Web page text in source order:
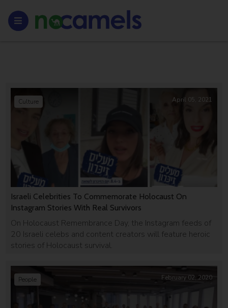
Israeli Celebrities To Commemorate Holocaust On
Instagram Stories With Real Survivors
On Holocaust Remembrance Day, the Instagram feeds of
20 Israeli celebs and content creators will feature heroic
stories of Holocaust survival.
Culture April 05, 2021
People February 02, 2020